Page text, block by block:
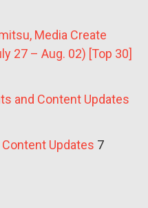
Media Create
27 – Aug. 02) [Top 30]
and Content Updates
Updates 7